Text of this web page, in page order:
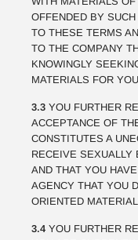
OFFENDED BY
TO THESE TERMS
TO THE COMPANY
KNOWINGLY
MATERIALS FOR
3.3 YOU FURTHER
ACCEPTANCE OF
CONSTITUTES A
RECEIVE SEXUALLY
AND THAT YOU
AGENCY THAT YOU
ORIENTED
3.4 YOU FURTHER